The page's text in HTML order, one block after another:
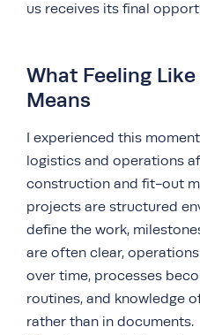
us receives its final
What Feeling
Means
I experienced this
logistics and operations
construction and fit-out
projects are structured
define the work,
are often clear,
over time, processes
routines, and knowledge
rather than in documents.